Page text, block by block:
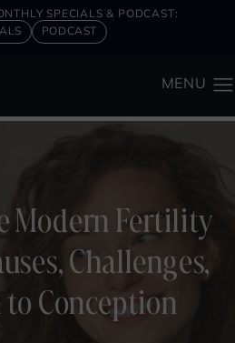
SPECIALS & PODCAST:
PODCAST
Modern Fertility
Challenges,
Conception